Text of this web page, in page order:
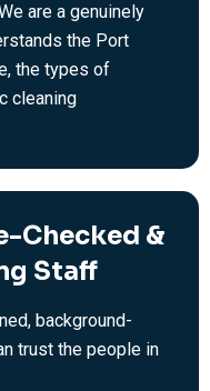
are a genuinely
the Port
the types of
cleaning
Checked &
Staff
background-
trust the people in